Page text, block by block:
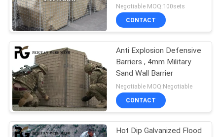
NEWS
REQUEST
QUOTE
SITEMAP
Negotiable MOQ:100sets
CONTACT
Anti Explosion Defensive
Barriers , 4mm Military
Sand Wall Barrier
Negotiable MOQ:Negotiable
CONTACT
Hot Dip Galvanized Flood